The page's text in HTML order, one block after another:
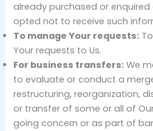
already purchased or
opted not to receive such
To manage Your requests:
Your requests to Us.
For business transfers: We
to evaluate or conduct a
restructuring, reorganization,
or transfer of some or all of
going concern or as part of